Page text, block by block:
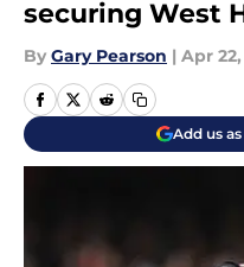
securing West
By Gary Pearson | Apr
Add us